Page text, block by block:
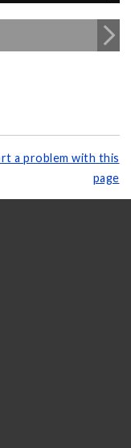
a problem with this
page